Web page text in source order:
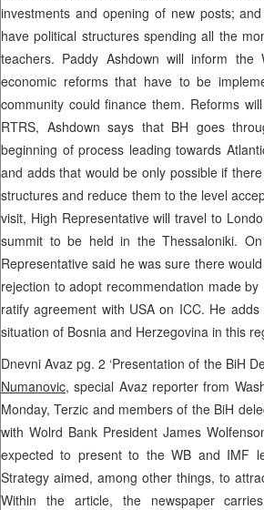
investments and opening of new posts;
have political structures spending all the
teachers. Paddy Ashdown will inform
economic reforms that have to be
community could finance them. Reforms
RTRS, Ashdown says that BH goes
beginning of process leading towards
and adds that would be only possible if
structures and reduce them to the level
visit, High Representative will travel to
summit to be held in the Thessaloniki.
Representative said he was sure there
rejection to adopt recommendation made
ratify agreement with USA on ICC. He
situation of Bosnia and Herzegovina in this
Dnevni Avaz pg. 2 ‘Presentation of the BiH
Numanovic, special Avaz reporter from
Monday, Terzic and members of the BiH
with Wolrd Bank President James
expected to present to the WB and IMF
Strategy aimed, among other things, to
Within the article, the newspaper